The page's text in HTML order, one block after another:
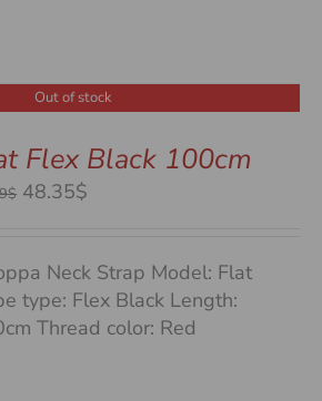
Out of stock
Flex Black 100cm
Original
59.09$.
48.35$
48.35$.
Neck Strap Model: Flat
type: Flex Black Length:
Thread color: Red